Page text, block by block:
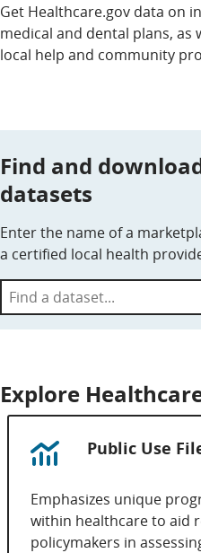
Get Healthcare.gov data on
medical and dental plans, as
local help and community
Find and
datasets
Enter the name of a
a certified local health
Find
a
dataset...
Explore
Public Use
Emphasizes unique
within healthcare to aid
policymakers in